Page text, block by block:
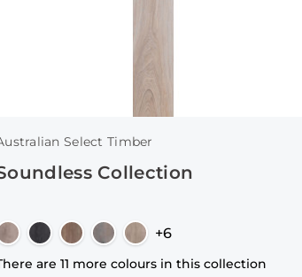
Select Timber
Collection
+6
are 11 more colours in this collection